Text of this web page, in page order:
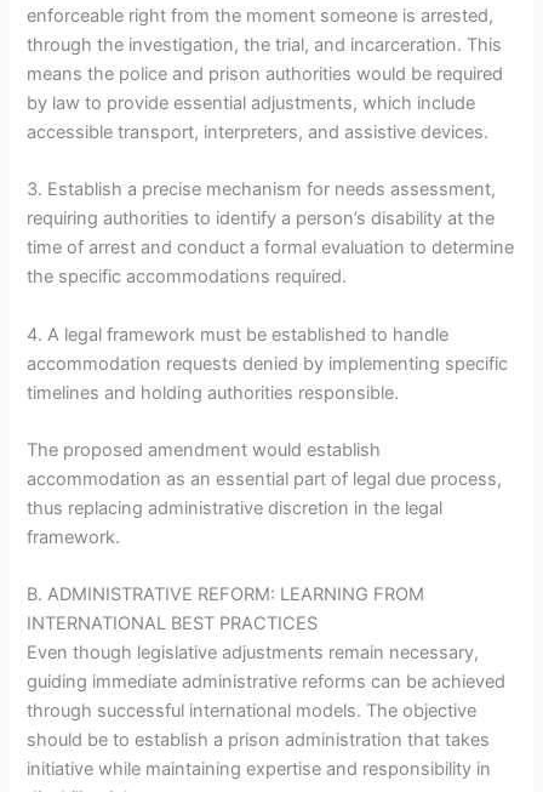
enforceable right from the moment someone is arrested,
through the investigation, the trial, and incarceration. This
means the police and prison authorities would be required
by law to provide essential adjustments, which include
accessible transport, interpreters, and assistive devices.
3. Establish a precise mechanism for needs assessment,
requiring authorities to identify a person’s disability at the
time of arrest and conduct a formal evaluation to determine
the specific accommodations required.
4. A legal framework must be established to handle
accommodation requests denied by implementing specific
timelines and holding authorities responsible.
The proposed amendment would establish
accommodation as an essential part of legal due process,
thus replacing administrative discretion in the legal
framework.
B. ADMINISTRATIVE REFORM: LEARNING FROM
INTERNATIONAL BEST PRACTICES
Even though legislative adjustments remain necessary,
guiding immediate administrative reforms can be achieved
through successful international models. The objective
should be to establish a prison administration that takes
initiative while maintaining expertise and responsibility in